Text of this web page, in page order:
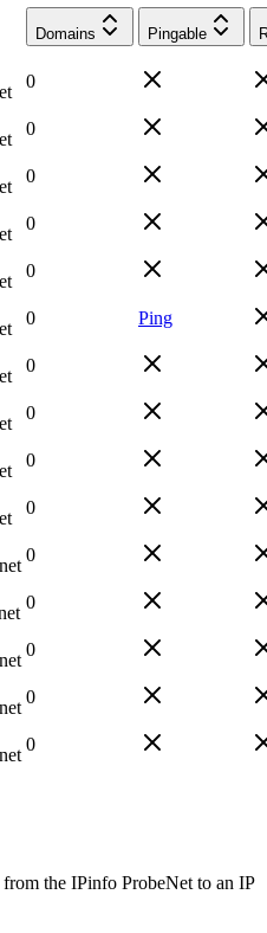
Domains Pingable
0
0
0
0
0
0 Ping
0
0
0
0
0
0
0
0
0
the IPinfo ProbeNet to an IP